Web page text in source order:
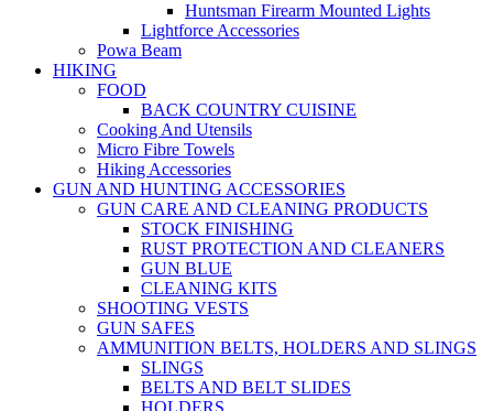
Huntsman Firearm Mounted Lights
Lightforce Accessories
Powa Beam
HIKING
FOOD
BACK COUNTRY CUISINE
Cooking And Utensils
Micro Fibre Towels
Hiking Accessories
GUN AND HUNTING ACCESSORIES
GUN CARE AND CLEANING PRODUCTS
STOCK FINISHING
RUST PROTECTION AND CLEANERS
GUN BLUE
CLEANING KITS
SHOOTING VESTS
GUN SAFES
AMMUNITION BELTS, HOLDERS AND SLINGS
SLINGS
BELTS AND BELT SLIDES
HOLDERS